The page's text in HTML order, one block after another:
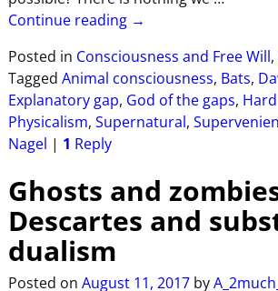
Continue reading →
Posted in Consciousness and Free Will,
Tagged Animal consciousness, Bats,
Explanatory gap, God of the gaps,
Physicalism, Supernatural,
Nagel | 1 Reply
Ghosts and
Descartes and
dualism
Posted on August 11, 2017 by